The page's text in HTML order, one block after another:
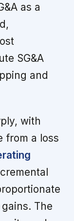
as a
SG&A
and
with
from a loss
The